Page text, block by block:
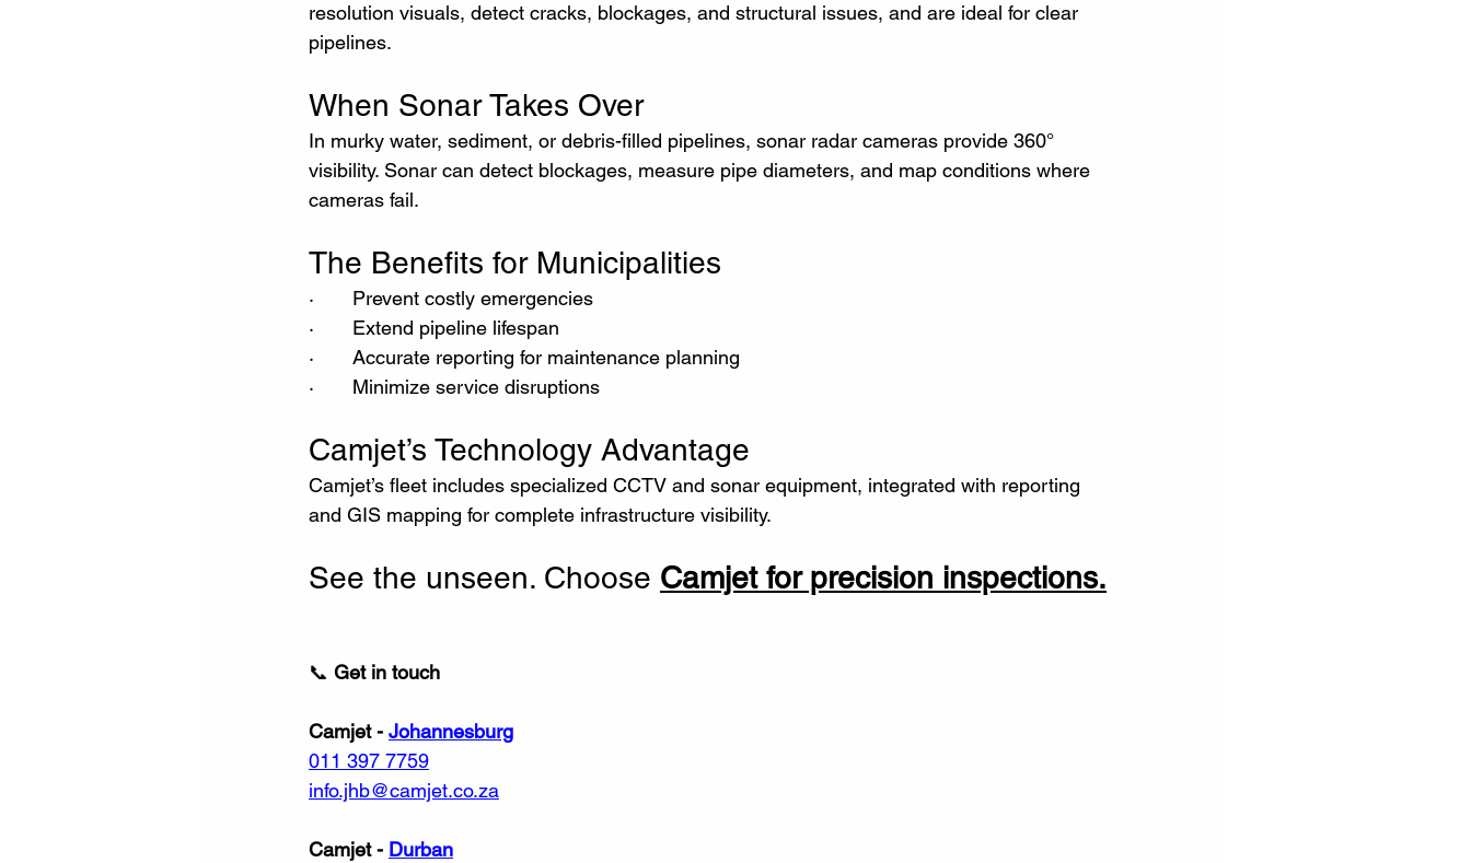
resolution visuals, detect cracks, blockages, and structural issues, and are ideal for clear
pipelines.
When Sonar Takes Over
In murky water, sediment, or debris-filled pipelines, sonar radar cameras provide 360°
visibility. Sonar can detect blockages, measure pipe diameters, and map conditions where
cameras fail.
The Benefits for Municipalities
·       Prevent costly emergencies
·       Extend pipeline lifespan
·       Accurate reporting for maintenance planning
·       Minimize service disruptions
Camjet’s Technology Advantage
Camjet’s fleet includes specialized CCTV and sonar equipment, integrated with reporting
and GIS mapping for complete infrastructure visibility.
See the unseen. Choose Camjet for precision inspections.
📞 Get in touch
Camjet - Johannesburg
011 397 7759
info.jhb@camjet.co.za
Camjet - Durban